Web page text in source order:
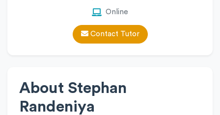
Online
Contact Tutor
About Stephan
Randeniya